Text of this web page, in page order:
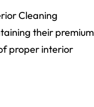
Cleaning
their premium
proper interior